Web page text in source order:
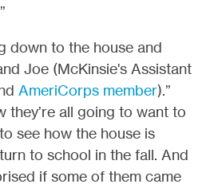
down to the house and
Joe (McKinsie's Assistant
AmeriCorps member).”
they’re all going to want to
see how the house is
to school in the fall. And
if some of them came